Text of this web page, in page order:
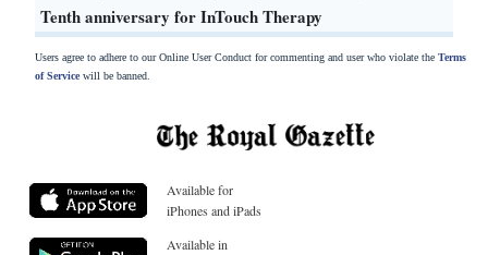
Tenth anniversary for InTouch Therapy
Users agree to adhere to our Online User Conduct for commenting and user who violate the Terms
of Servicewill be banned.
Available for
iPhones and iPads
Available in